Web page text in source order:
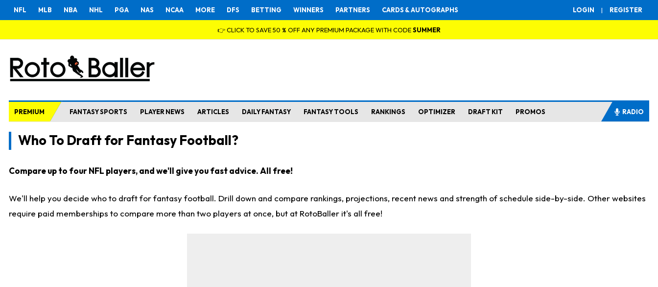
LOGIN | REGISTER
NFL MLB NBA NHL PGA NAS NCAA MORE DFS BETTING WINNERS PARTNERS CARDS & AUTOGRAPHS
👉 CLICK TO SAVE 50 % OFF ANY PREMIUM PACKAGE WITH CODESUMMER
PREMIUM FANTASY SPORTS PLAYER NEWS ARTICLES DAILY FANTASY FANTASY TOOLS RANKINGS OPTIMIZER DRAFT KIT PROMOS RADIO
Who To Draft for Fantasy Football?
Compare up to four NFL players, and we'll give you fast advice. All free!
We'll help you decide who to draft for fantasy football. Drill down and compare rankings, projections, recent news and strength of schedule side-by-side. Other websites
require paid memberships to compare more than two players at once, but at RotoBaller it's all free!